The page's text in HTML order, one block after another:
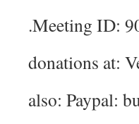
.Meeting ID:
donations at:
also: Paypal: